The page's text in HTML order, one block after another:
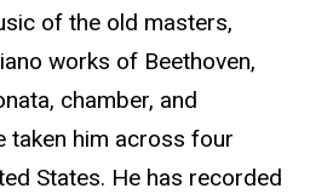
of the old masters,
works of Beethoven,
chamber, and
taken him across four
States. He has recorded